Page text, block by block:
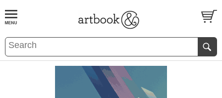
BOOKS EVENTS AND FEATURES